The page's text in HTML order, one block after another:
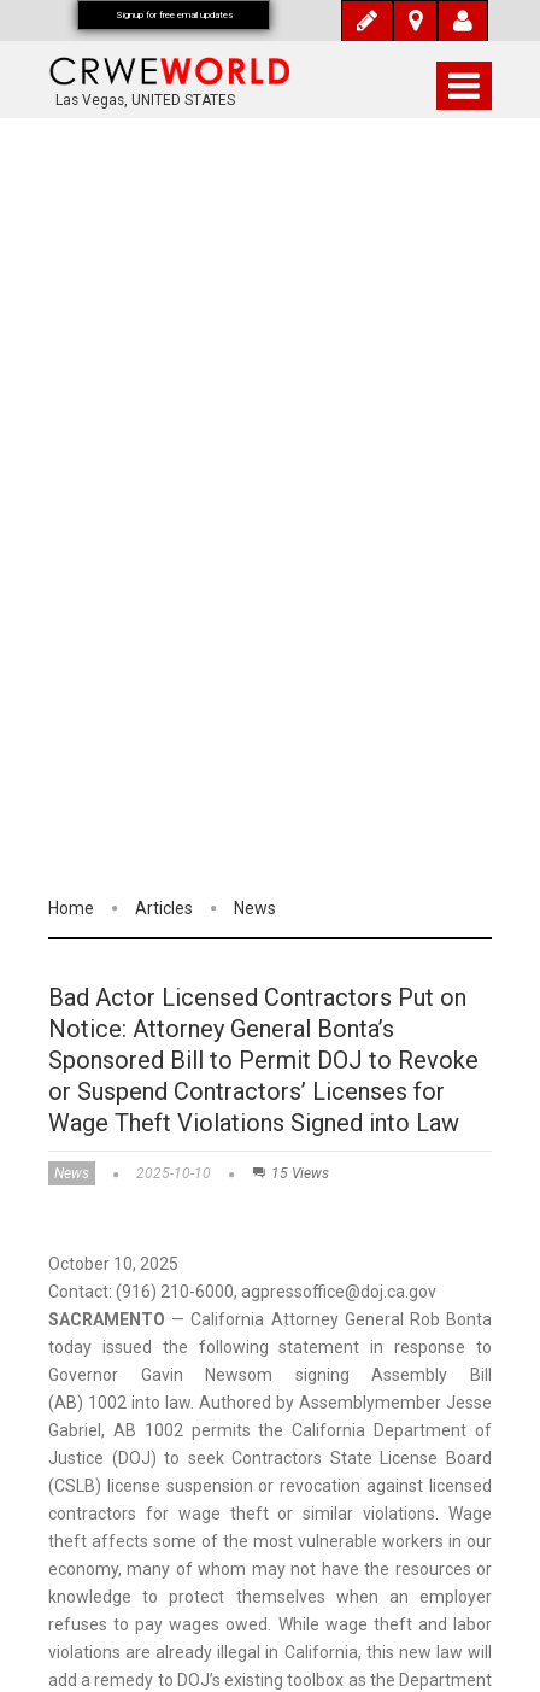
Las Vegas, UNITED STATES
Home Articles News
Bad Actor Licensed Contractors Put on
Notice: Attorney General Bonta’s
Sponsored Bill to Permit DOJ to Revoke
or Suspend Contractors’ Licenses for
Wage Theft Violations Signed into Law
News 2025-10-10 15 Views
October 10, 2025
Contact: (916) 210-6000, agpressoffice@doj.ca.gov
SACRAMENTO — California Attorney General Rob Bonta
today issued the following statement in response to
Governor Gavin Newsom signing Assembly Bill
(AB) 1002 into law. Authored by Assemblymember Jesse
Gabriel, AB 1002 permits the California Department of
Justice (DOJ) to seek Contractors State License Board
(CSLB) license suspension or revocation against licensed
contractors for wage theft or similar violations. Wage
theft affects some of the most vulnerable workers in our
economy, many of whom may not have the resources or
knowledge to protect themselves when an employer
refuses to pay wages owed. While wage theft and labor
violations are already illegal in California, this new law will
add a remedy to DOJ’s existing toolbox as the Department
Signup for free email updates